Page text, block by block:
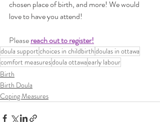
chosen place of birth, and more! We would
love to have you attend!
Please reach out to register!
doula supportchoices in childbirthdoulas in ottawa
comfort measuresdoula ottawaearly labour
Birth
Birth Doula
Coping Measures